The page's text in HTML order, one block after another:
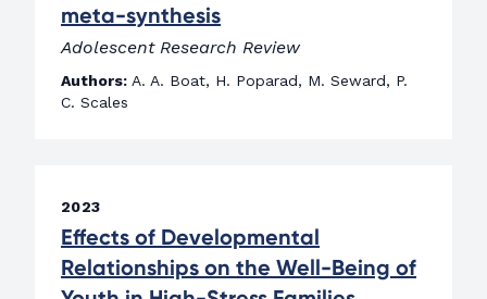
meta-synthesis
Adolescent Research Review
Authors: A. A. Boat, H. Poparad, M. Seward, P.
C. Scales
2023
Effects of Developmental
Relationships on the Well-Being of